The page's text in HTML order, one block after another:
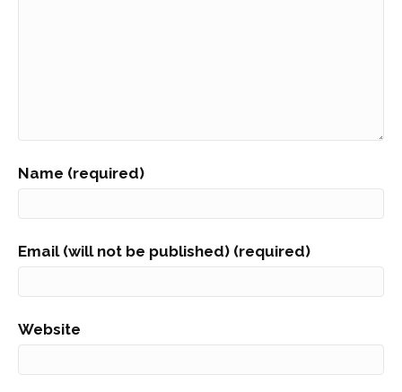
Name (required)
Email (will not be published) (required)
Website